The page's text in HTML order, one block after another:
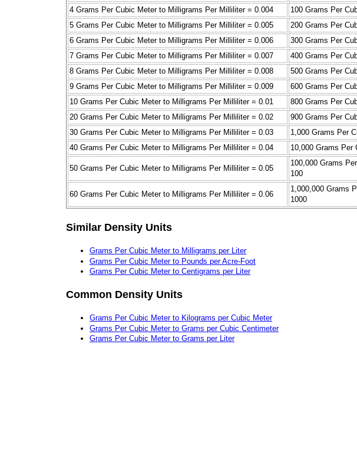
4 Grams Per Cubic Meter to Milligrams Per Milliliter = 0.004
100 Grams Per
5 Grams Per Cubic Meter to Milligrams Per Milliliter = 0.005
200 Grams Per
6 Grams Per Cubic Meter to Milligrams Per Milliliter = 0.006
300 Grams Per
7 Grams Per Cubic Meter to Milligrams Per Milliliter = 0.007
400 Grams Per
8 Grams Per Cubic Meter to Milligrams Per Milliliter = 0.008
500 Grams Per
9 Grams Per Cubic Meter to Milligrams Per Milliliter = 0.009
600 Grams Per
10 Grams Per Cubic Meter to Milligrams Per Milliliter = 0.01
800 Grams Per
20 Grams Per Cubic Meter to Milligrams Per Milliliter = 0.02
900 Grams Per
30 Grams Per Cubic Meter to Milligrams Per Milliliter = 0.03
1,000 Grams Per
40 Grams Per Cubic Meter to Milligrams Per Milliliter = 0.04
10,000 Grams Per
50 Grams Per Cubic Meter to Milligrams Per Milliliter = 0.05
100,000 Grams
100
60 Grams Per Cubic Meter to Milligrams Per Milliliter = 0.06
1,000,000 Grams
1000
Similar Density Units
Grams Per Cubic Meter to Milligrams per Liter
Grams Per Cubic Meter to Pounds per Acre-Foot
Grams Per Cubic Meter to Centigrams per Liter
Common Density Units
Grams Per Cubic Meter to Kilograms per Cubic Meter
Grams Per Cubic Meter to Grams per Cubic Centimeter
Grams Per Cubic Meter to Grams per Liter